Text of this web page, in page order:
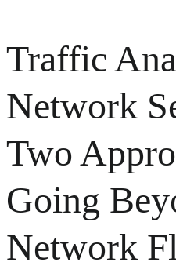
Traffic
Network
Two
Going
Network